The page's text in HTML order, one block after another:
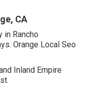
CA
in Rancho
Orange Local Seo
Inland Empire